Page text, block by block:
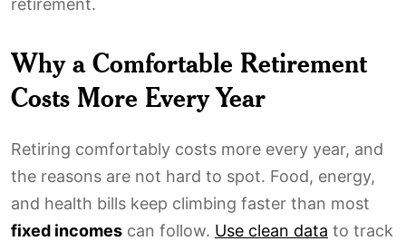
Why a Comfortable Retirement
Costs More Every Year
Retiring comfortably costs more every year, and
the reasons are not hard to spot. Food, energy,
and health bills keep climbing faster than most
fixed incomes can follow. Use clean data to track